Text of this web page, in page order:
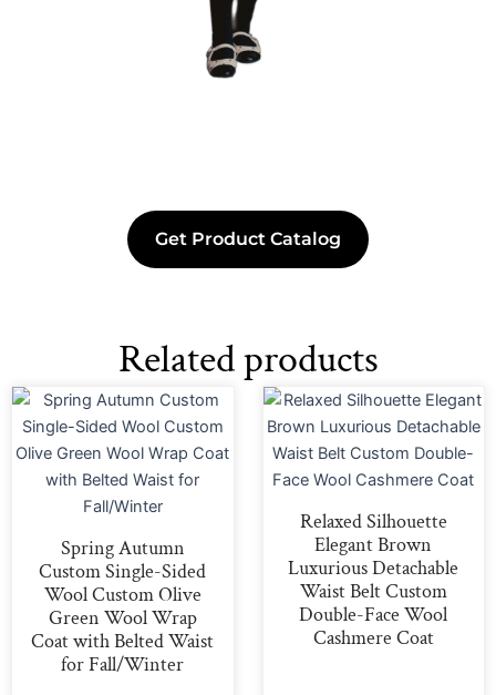
Get Product Catalog
Related products
Spring Autumn
Custom Single-Sided
Wool Custom Olive
Green Wool Wrap
Coat with Belted Waist
for Fall/Winter
Relaxed Silhouette
Elegant Brown
Luxurious Detachable
Waist Belt Custom
Double-Face Wool
Cashmere Coat